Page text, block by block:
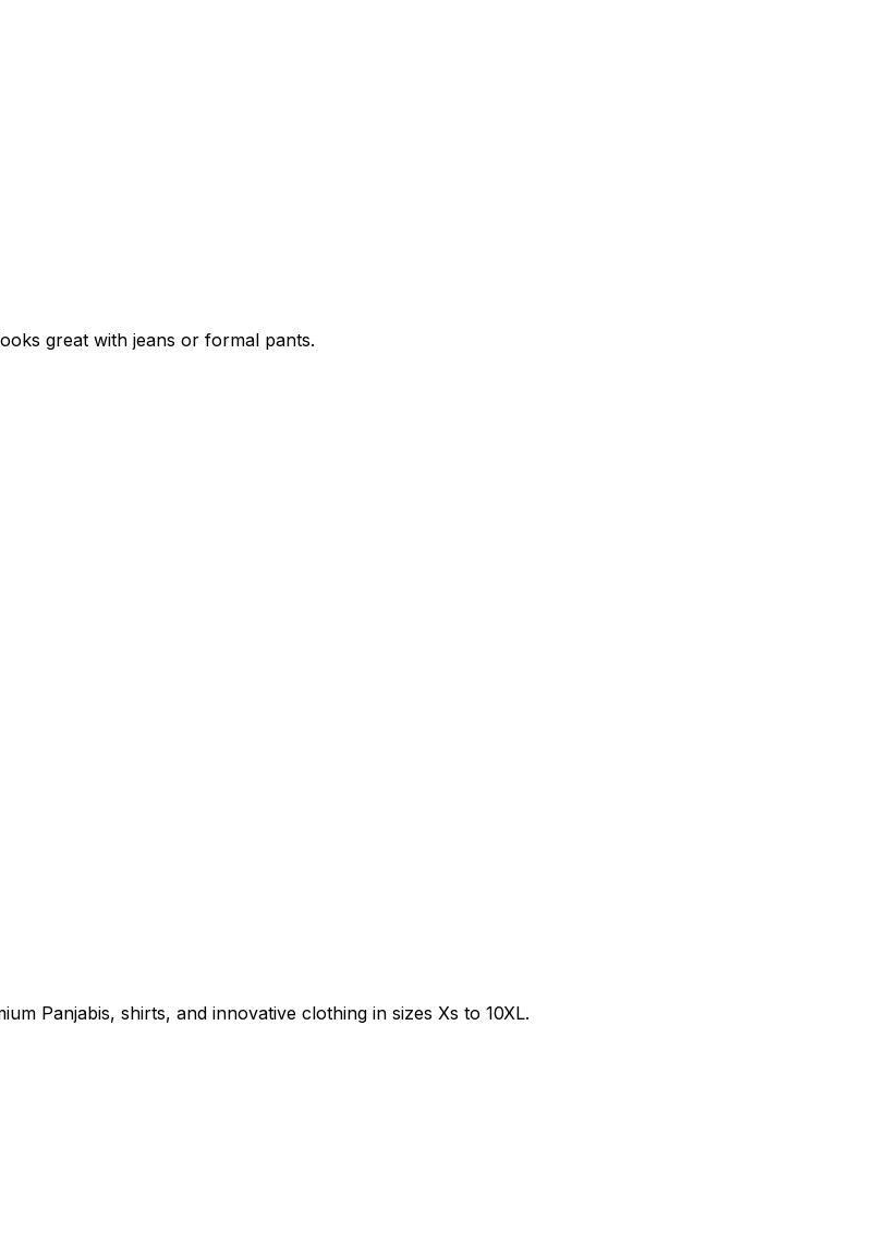
great with jeans or formal pants.
Panjabis, shirts, and innovative clothing in sizes Xs to 10XL.